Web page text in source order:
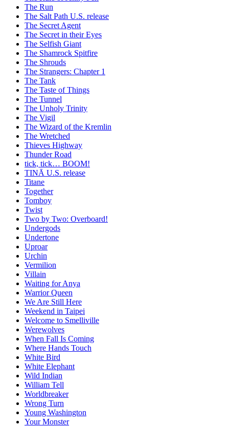
The Run
The Salt Path U.S. release
The Secret Agent
The Secret in their Eyes
The Selfish Giant
The Shamrock Spitfire
The Shrouds
The Strangers: Chapter 1
The Tank
The Taste of Things
The Tunnel
The Unholy Trinity
The Vigil
The Wizard of the Kremlin
The Wretched
Thieves Highway
Thunder Road
tick, tick… BOOM!
TINĀ U.S. release
Titane
Together
Tomboy
Twist
Two by Two: Overboard!
Undergods
Undertone
Uproar
Urchin
Vermilion
Villain
Waiting for Anya
Warrior Queen
We Are Still Here
Weekend in Taipei
Welcome to Smelliville
Werewolves
When Fall Is Coming
Where Hands Touch
White Bird
White Elephant
Wild Indian
William Tell
Worldbreaker
Wrong Turn
Young Washington
Your Monster